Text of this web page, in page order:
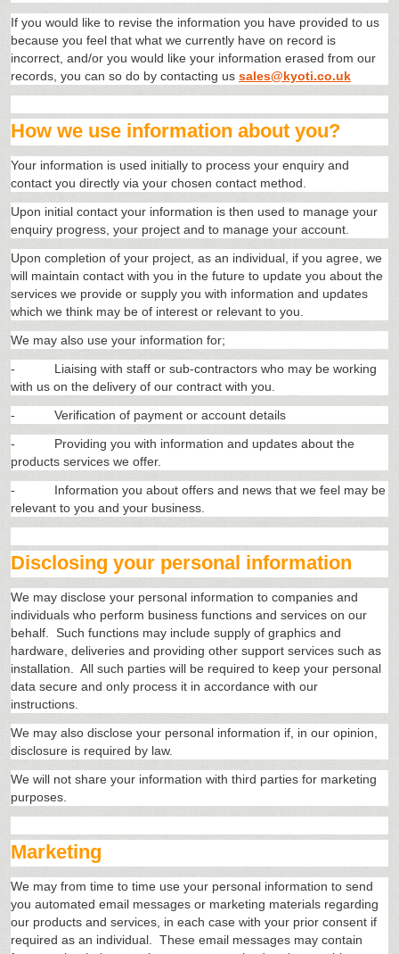
If you would like to revise the information you have provided to us
because you feel that what we currently have on record is
incorrect, and/or you would like your information erased from our
records, you can so do by contacting us sales@kyoti.co.uk
How we use information about you?
Your information is used initially to process your enquiry and
contact you directly via your chosen contact method.
Upon initial contact your information is then used to manage your
enquiry progress, your project and to manage your account.
Upon completion of your project, as an individual, if you agree, we
will maintain contact with you in the future to update you about the
services we provide or supply you with information and updates
which we think may be of interest or relevant to you.
We may also use your information for;
-
Liaising with staff or sub-contractors who may be working
with us on the delivery of our contract with you.
-
Verification of payment or account details
-
Providing you with information and updates about the
products services we offer.
-
Information you about offers and news that we feel may be
relevant to you and your business.
Disclosing your personal information
We may disclose your personal information to companies and
individuals who perform business functions and services on our
behalf. Such functions may include supply of graphics and
hardware, deliveries and providing other support services such as
installation. All such parties will be required to keep your personal
data secure and only process it in accordance with our
instructions.
We may also disclose your personal information if, in our opinion,
disclosure is required by law.
We will not share your information with third parties for marketing
purposes.
Marketing
We may from time to time use your personal information to send
you automated email messages or marketing materials regarding
our products and services, in each case with your prior consent if
required as an individual. These email messages may contain